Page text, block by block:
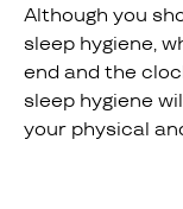
Although you
sleep hygiene,
end and the
sleep hygiene
your physical